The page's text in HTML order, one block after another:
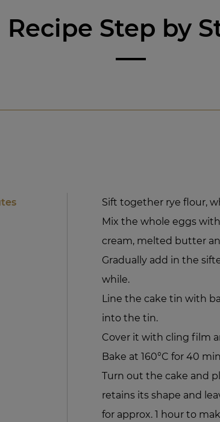
Recipe Step by
Sift together rye flour,
Mix the whole eggs
cream, melted butter
Gradually add in the
while.
Line the cake tin with
into the tin.
Cover it with cling film
Bake at 160°C for 40
Turn out the cake and
retains its shape and
for approx. 1 hour to